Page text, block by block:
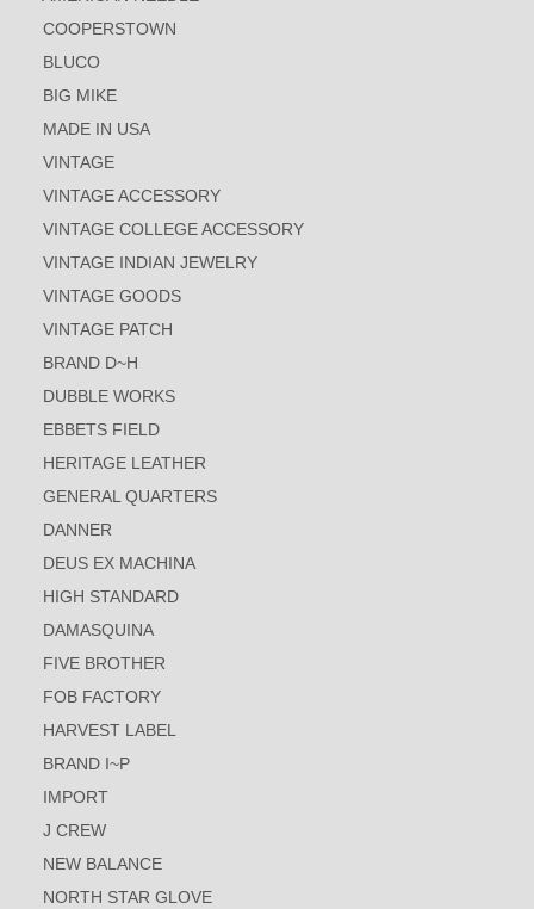
COOPERSTOWN
BLUCO
BIG MIKE
MADE IN USA
VINTAGE
VINTAGE ACCESSORY
VINTAGE COLLEGE ACCESSORY
VINTAGE INDIAN JEWELRY
VINTAGE GOODS
VINTAGE PATCH
BRAND D~H
DUBBLE WORKS
EBBETS FIELD
HERITAGE LEATHER
GENERAL QUARTERS
DANNER
DEUS EX MACHINA
HIGH STANDARD
DAMASQUINA
FIVE BROTHER
FOB FACTORY
HARVEST LABEL
BRAND I~P
IMPORT
J CREW
NEW BALANCE
NORTH STAR GLOVE